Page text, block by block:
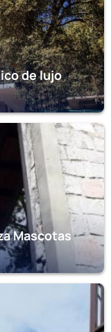
de lujo
Mascotas